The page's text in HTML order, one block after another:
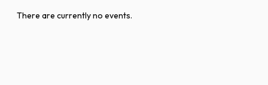
There are currently no events.